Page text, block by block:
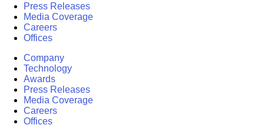
Press Releases
Media Coverage
Careers
Offices
Company
Technology
Awards
Press Releases
Media Coverage
Careers
Offices